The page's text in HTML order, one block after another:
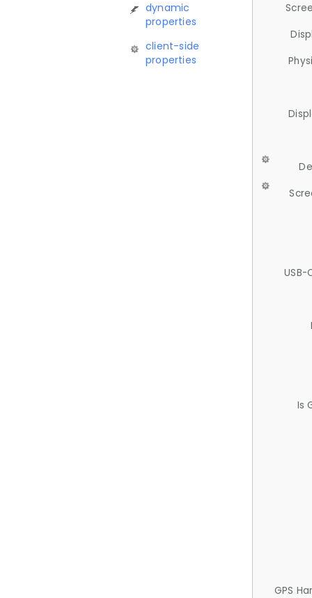
dynamic
properties
client-side
properties
Is
GPS